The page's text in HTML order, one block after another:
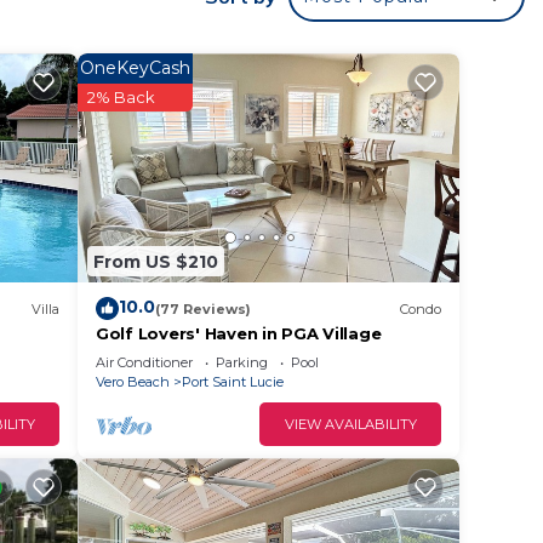
on
Villa
From US $210
OneKeyCash
2% Back
10.0(77 Reviews) Condo
Golf Lovers' Haven in PGA Village
Air Conditioner Parking
Pool
Vero Beach
Port Saint Lucie
VIEW AVAILABILITY